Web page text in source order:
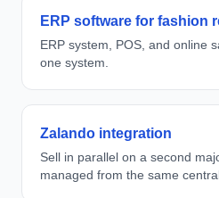
ERP software for fashion
ERP system, POS, and online
one system.
Zalando integration
Sell in parallel on a second
managed from the same